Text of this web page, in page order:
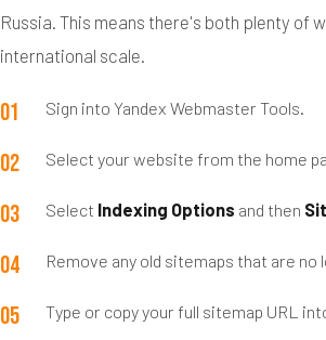
Russia. This means there's both plenty of
international scale.
Sign into Yandex Webmaster Tools.
Select your website from the home
Select Indexing Options and then
Remove any old sitemaps that are
Type or copy your full sitemap URL